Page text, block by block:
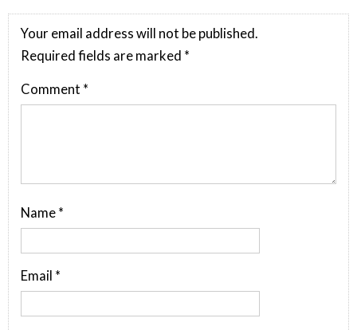
Your email address will not be published.
Required fields are marked *
Comment *
Name *
Email *